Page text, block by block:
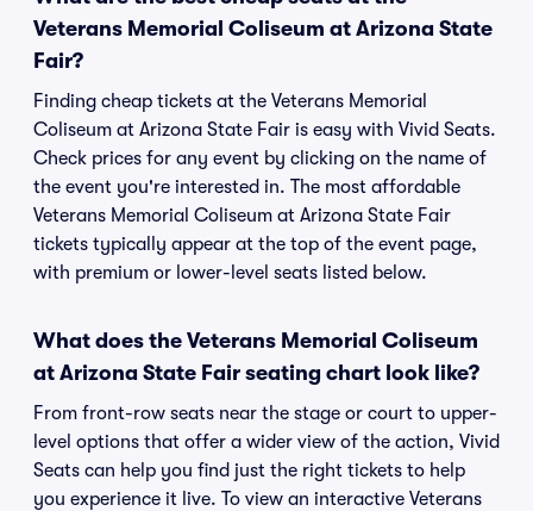
Veterans Memorial Coliseum at Arizona State
Fair?
Finding cheap tickets at the Veterans Memorial
Coliseum at Arizona State Fair is easy with Vivid Seats.
Check prices for any event by clicking on the name of
the event you're interested in. The most affordable
Veterans Memorial Coliseum at Arizona State Fair
tickets typically appear at the top of the event page,
with premium or lower-level seats listed below.
What does the Veterans Memorial Coliseum
at Arizona State Fair seating chart look like?
From front-row seats near the stage or court to upper-
level options that offer a wider view of the action, Vivid
Seats can help you find just the right tickets to help
you experience it live. To view an interactive Veterans